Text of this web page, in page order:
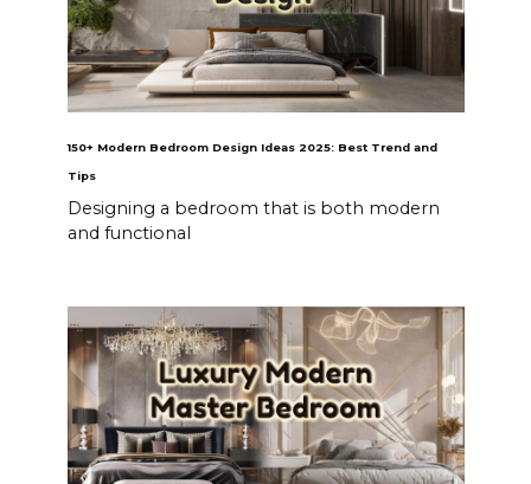
150+ Modern Bedroom Design Ideas 2025: Best Trend and
Tips
Designing a bedroom that is both modern
and functional